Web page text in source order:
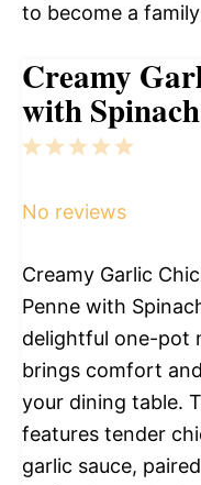
to become a
Creamy
with Spinach
5
4
3
2
1
No reviews
Creamy Garlic
Penne with
delightful one-pot
brings comfort
your dining table.
features tender
garlic sauce,